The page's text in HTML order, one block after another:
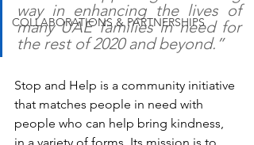
COLLABORATIONS & PARTNERSHIPS
way in enhancing the lives of
many UAE families in need for
the rest of 2020 and beyond.”
Stop and Help is a community initiative
that matches people in need with
people who can help bring kindness,